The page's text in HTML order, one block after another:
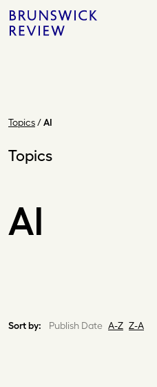
Skip
to
Brunswick
Review
Topics/AI
Topics
AI
Sort by: Publish Date A-Z Z-A